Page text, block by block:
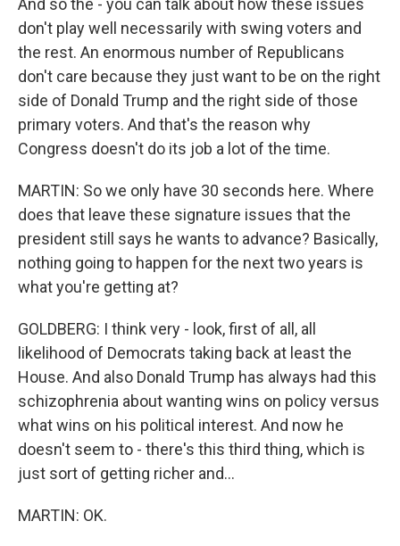
And so the - you can talk about how these issues
don't play well necessarily with swing voters and
the rest. An enormous number of Republicans
don't care because they just want to be on the right
side of Donald Trump and the right side of those
primary voters. And that's the reason why
Congress doesn't do its job a lot of the time.
MARTIN: So we only have 30 seconds here. Where
does that leave these signature issues that the
president still says he wants to advance? Basically,
nothing going to happen for the next two years is
what you're getting at?
GOLDBERG: I think very - look, first of all, all
likelihood of Democrats taking back at least the
House. And also Donald Trump has always had this
schizophrenia about wanting wins on policy versus
what wins on his political interest. And now he
doesn't seem to - there's this third thing, which is
just sort of getting richer and...
MARTIN: OK.